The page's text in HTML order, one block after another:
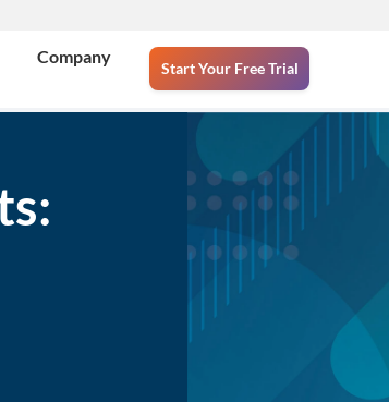
Company
Start Your Free Trial